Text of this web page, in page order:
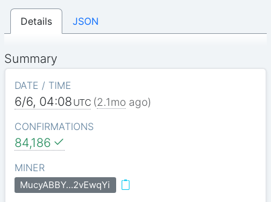
Details JSON
Summary
DATE / TIME
6/6, 04:08 UTC (2.1moago)
CONFIRMATIONS
84,186
MINER
MucyABBY…2vEwqYi